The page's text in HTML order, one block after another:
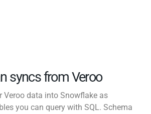
syncs from Veroo
Veroo data into Snowflake as
you can query with SQL. Schema